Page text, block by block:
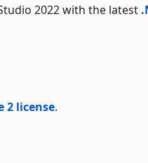
2022 with the latest
2 license.